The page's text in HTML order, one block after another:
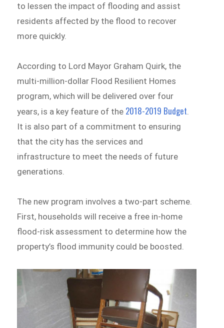
to lessen the impact of flooding and assist
residents affected by the flood to recover
more quickly.
According to Lord Mayor Graham Quirk, the
multi-million-dollar Flood Resilient Homes
program, which will be delivered over four
years, is a key feature of the 2018-2019 Budget.
It is also part of a commitment to ensuring
that the city has the services and
infrastructure to meet the needs of future
generations.
The new program involves a two-part scheme.
First, households will receive a free in-home
flood-risk assessment to determine how the
property’s flood immunity could be boosted.